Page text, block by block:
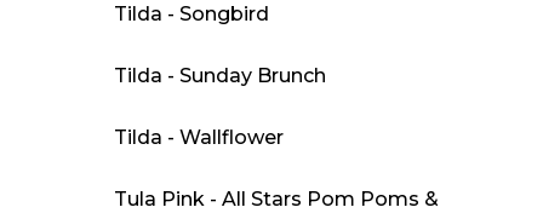
Tilda - Songbird
Tilda - Sunday Brunch
Tilda - Wallflower
Tula Pink - All Stars Pom Poms &